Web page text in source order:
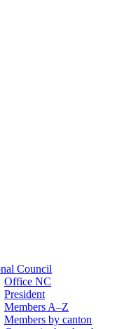
Council
Office NC
President
Members A–Z
Members by canton